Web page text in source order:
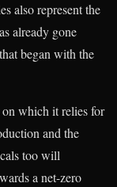
also represent the
already gone
began with the
which it relies for
and the
too will
a net-zero